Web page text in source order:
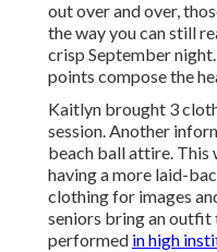
out over and over,
the way you can still
crisp September
points compose the
Kaitlyn brought 3
session. Another
beach ball attire. This
having a more laid-
clothing for images
seniors bring an outfit
performed in high